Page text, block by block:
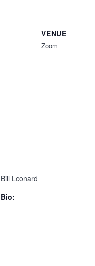
VENUE
Zoom
Bill Leonard
Bio: